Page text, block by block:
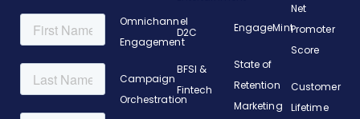
Omnichannel
Engagement
Campaign
Orchestration
D2C
BFSI &
Fintech
EngageMint
State of
Retention
Marketing
Net
Promoter
Score
Customer
Lifetime